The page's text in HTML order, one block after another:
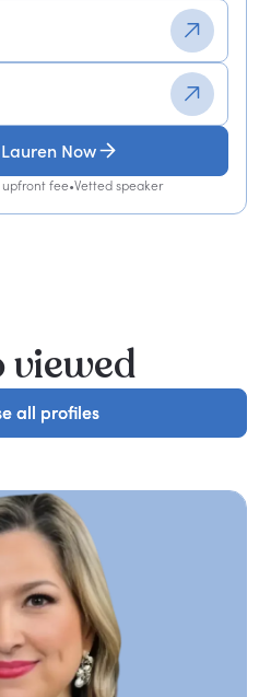
Now
upfront fee•Vetted speaker
viewed
all profiles
all profiles